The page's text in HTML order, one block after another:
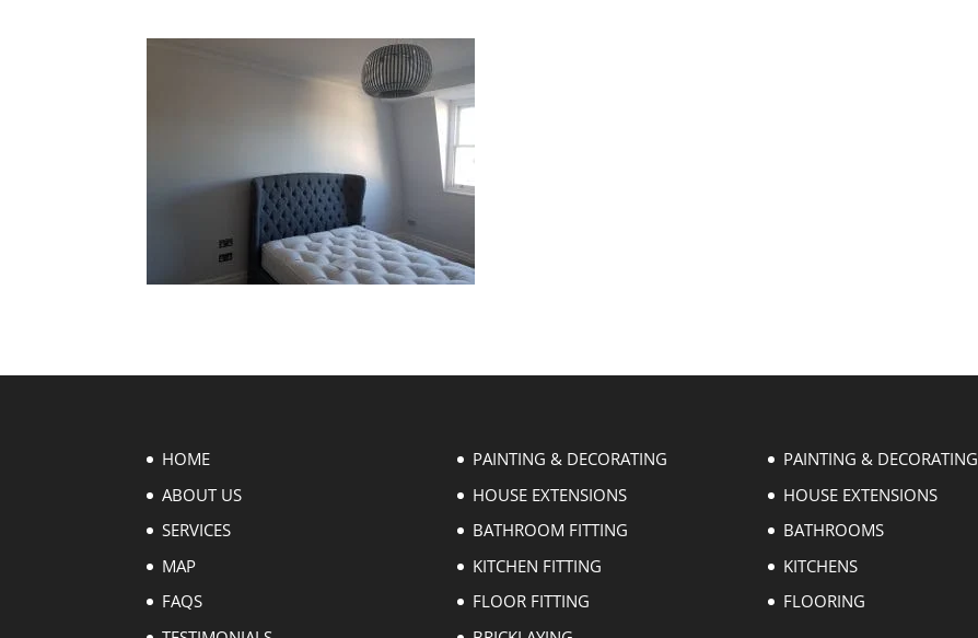
HOME
ABOUT US
SERVICES
MAP
FAQS
PAINTING & DECORATING
HOUSE EXTENSIONS
BATHROOM FITTING
KITCHEN FITTING
FLOOR FITTING
PAINTING & DECORATING
HOUSE EXTENSIONS
BATHROOMS
KITCHENS
FLOORING